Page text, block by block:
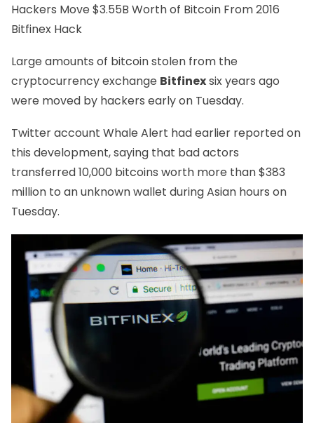
Hackers Move $3.55B Worth of Bitcoin From 2016
Bitfinex Hack
Large amounts of bitcoin stolen from the
cryptocurrency exchange Bitfinexsix years ago
were moved by hackers early on Tuesday.
Twitter account Whale Alert had earlier reported on
this development, saying that bad actors
transferred 10,000 bitcoins worth more than $383
million to an unknown wallet during Asian hours on
Tuesday.